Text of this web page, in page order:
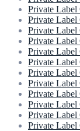
Private Label
Private Label
Private Label
Private Label
Private Label
Private Label
Private Label
Private Label
Private Label
Private Label
Private
Private Label